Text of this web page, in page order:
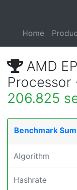
Home
AMD
Processor
206.825
Benchmark
Algorithm
Hashrate